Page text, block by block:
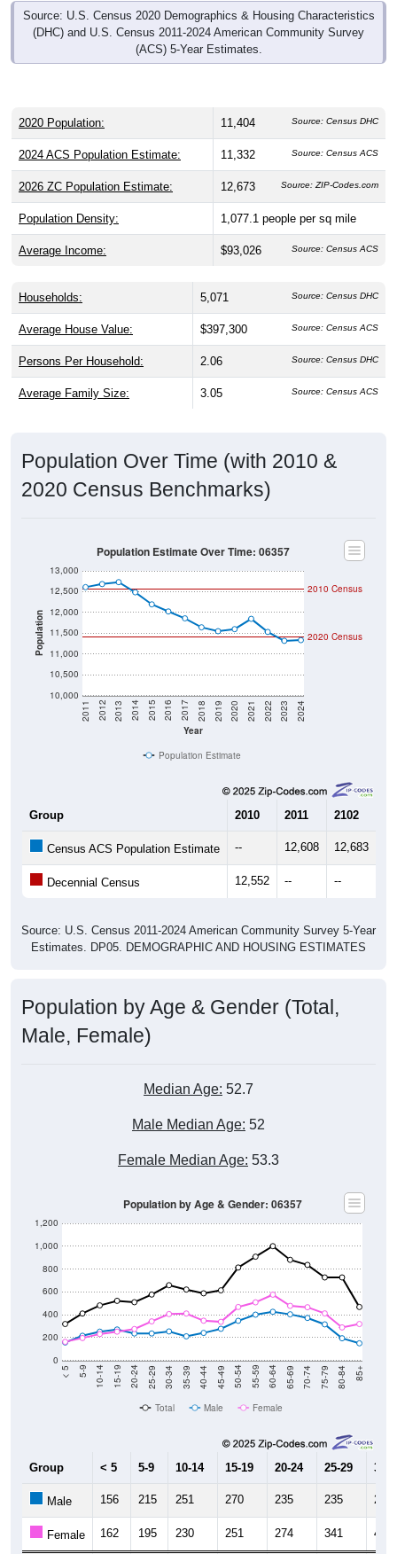
Source: U.S. Census 2020 Demographics & Housing Characteristics
(DHC) and U.S. Census 2011-2024 American Community Survey
(ACS) 5-Year Estimates.
2020 Population: 11,404 Source: Census DHC
2024 ACS Population Estimate: 11,332 Source: Census ACS
2026 ZC Population Estimate: 12,673 Source: ZIP-Codes.com
Population Density: 1,077.1 people per sq mile
Average Income: $93,026 Source: Census ACS
Households: 5,071 Source: Census DHC
Average House Value: $397,300 Source: Census ACS
Persons Per Household: 2.06 Source: Census DHC
Average Family Size: 3.05 Source: Census ACS
Population Over Time (with 2010 &
2020 Census Benchmarks)
Population
10,000
10,500
11,000
11,500
12,000
12,500
13,000
Year
2011 2012 2013 2014 2015 2016 2017 2018 2019 2020 2021 2022 2023 2024
2020 Census
2010 Census
Population Estimate Over Time: 06357
Population Estimate
Group 2010 2011 2102
Census ACS Population Estimate -- 12,608 12,683
Decennial Census 12,552 -- --
Source: U.S. Census 2011-2024 American Community Survey 5-Year
Estimates. DP05. DEMOGRAPHIC AND HOUSING ESTIMATES
Population by Age & Gender (Total,
Male, Female)
Median Age: 52.7
Male Median Age: 52
Female Median Age: 53.3
0
200
400
600
800
1,000
1,200
< 5 5-9 10-14 15-19 20-24 25-29 30-34 35-39 40-44 45-49 50-54 55-59 60-64 65-69 70-74 75-79 80-84 85+
Population by Age & Gender: 06357
Total Male Female
Group < 5 5-9 10-14 15-19 20-24 25-29 30-
Male 156 215 251 270 235 235 253
Female 162 195 230 251 274 341 405